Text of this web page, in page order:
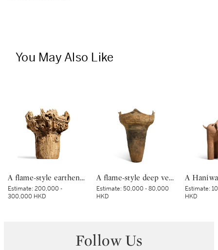
You May Also Like
A flame-style earthenware deep vessel, Middle Jomon period, 3500 – 2500 BCE | 深鉢形土器（火焔型土器） 縄文時代中期前半 紀元前3500～2500年
Estimate:200,000 -
300,000 HKD
A flame-style deep vessel, Middle Jomon period, BC 3000 – 2000 | 深鉢形土器 縄文時代中期 紀元前3000～紀元前2000年
Estimate:50,000 - 80,000
HKD
Estimate:
HKD
Follow Us